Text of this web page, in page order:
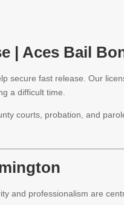
| Aces Bail
secure fast release. Our
a difficult time.
courts, probation, and
and professionalism are